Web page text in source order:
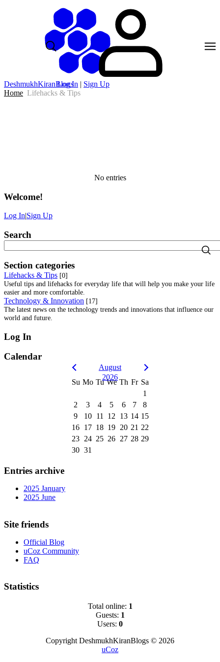
DeshmukhKiranBlogs
Log In | Sign Up
Home Lifehacks & Tips
No entries
Welcome!
Log In|Sign Up
Search
Section categories
Lifehacks & Tips [0]
Useful tips and lifehacks for everyday life that will help you make your life
easier and more comfortable.
Technology & Innovation [17]
The latest news on the technology trends and innovations that influence our
world and future.
Log In
Calendar
August
2026
Su Mo Tu We Th Fr Sa
1
2
3 4 5 6 7
8
9
10 11 12 13 14 15
16 17 18 19 20 21 22
23 24 25 26 27 28 29
30 31
Entries archive
2025 January
2025 June
Site friends
Official Blog
uCoz Community
FAQ
Statistics
Total online: 1
Guests: 1
Users: 0
Copyright DeshmukhKiranBlogs © 2026
uCoz